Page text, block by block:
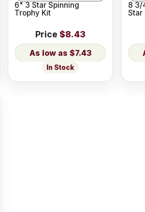
6" 3 Star Spinning
Trophy Kit
Price $8.43
$7.43
In Stock
8 3/
Star